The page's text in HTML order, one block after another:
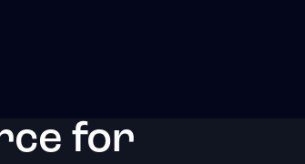
for